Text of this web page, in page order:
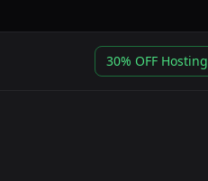
30% OFF Hosting